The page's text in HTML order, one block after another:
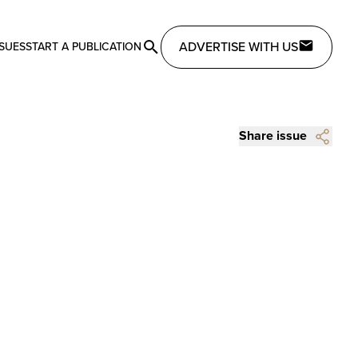
START A PUBLICATION ADVERTISE WITH US
Share issue